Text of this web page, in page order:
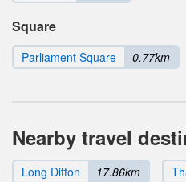
Square
Parliament Square 0.77km
Nearby travel
Long Ditton 17.86km